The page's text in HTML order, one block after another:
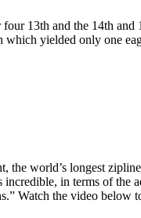
13th and the 14th and
yielded only one
world’s longest
incredible, in terms of
Watch the video below